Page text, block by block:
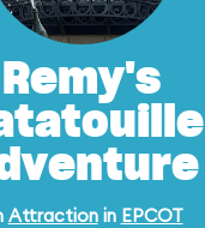
Remy's
Attractionin EPCOT